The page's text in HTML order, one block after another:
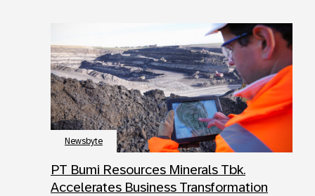
Newsbyte
PT Bumi Resources Minerals Tbk.
Accelerates Business Transformation